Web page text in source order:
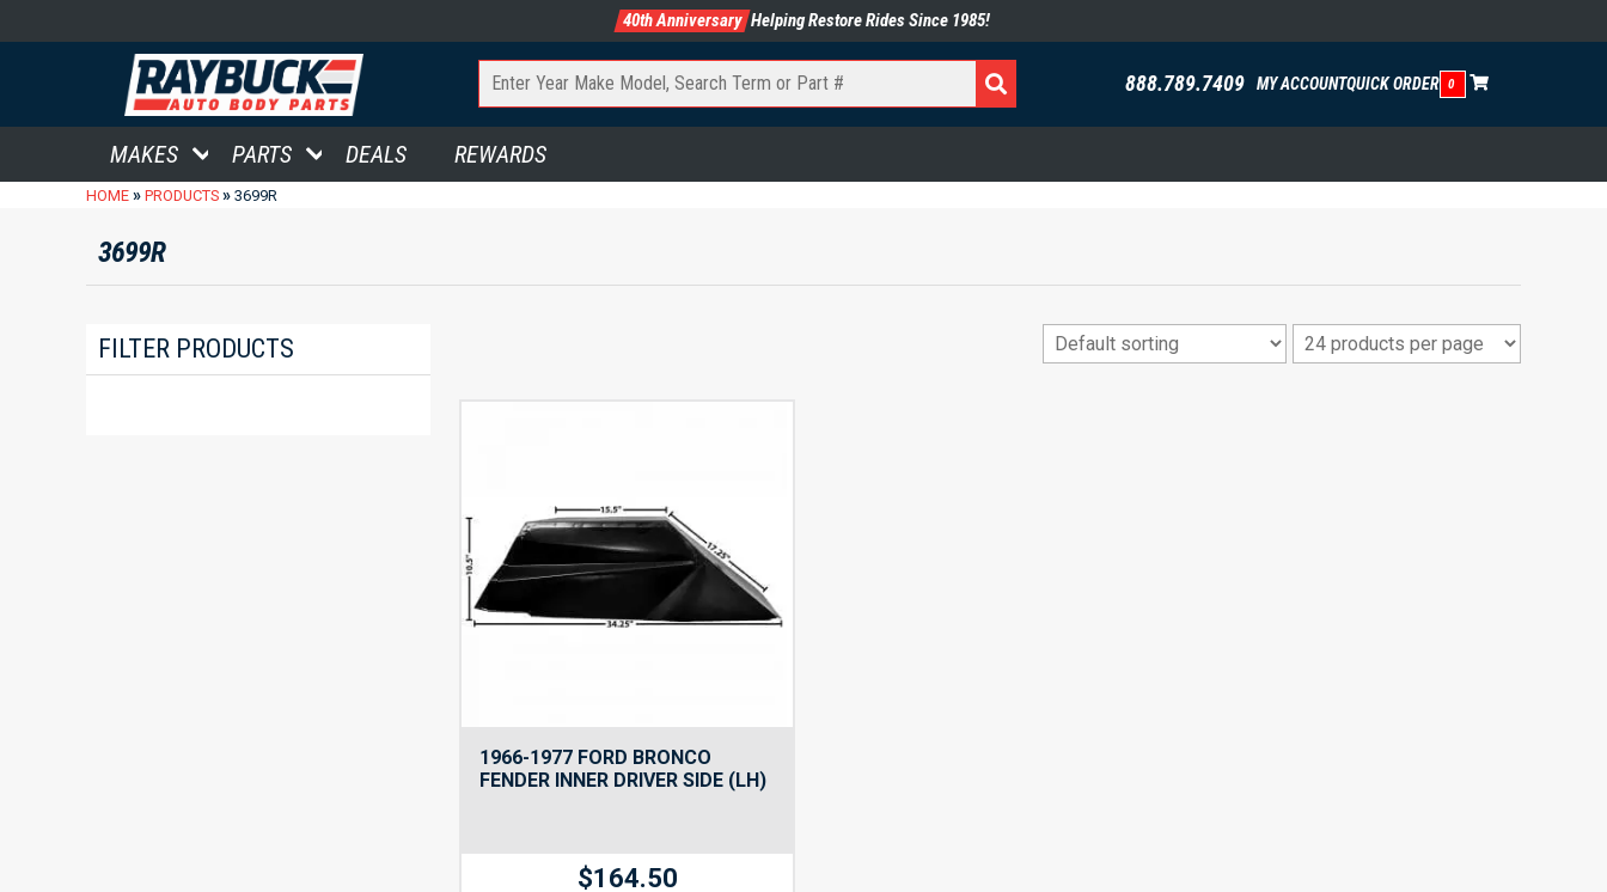
40th Anniversary Helping Restore Rides Since 1985!
888.789.7409 MY ACCOUNTQUICK ORDER 0
MAKES PARTS DEALS REWARDS
HOME » PRODUCTS » 3699R
3699R
FILTER PRODUCTS
1966-1977 FORD BRONCO
FENDER INNER DRIVER SIDE (LH)
$164.50